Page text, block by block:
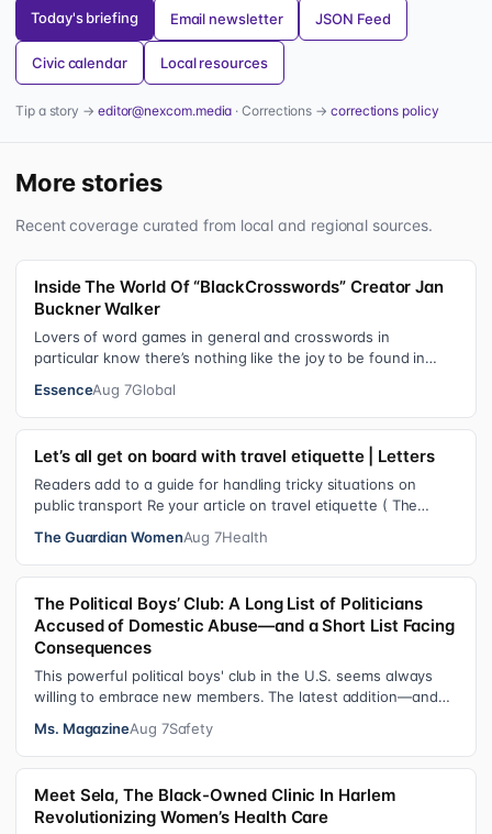
Today's briefing Email newsletter JSON Feed
Civic calendar Local resources
Tip a story → editor@nexcom.media · Corrections →corrections policy
More stories
Recent coverage curated from local and regional sources.
Inside The World Of “BlackCrosswords” Creator Jan
Buckner Walker
Lovers of word games in general and crosswords in
particular know there’s nothing like the joy to be found in
EssenceAug 7Global
Let’s all get on board with travel etiquette | Letters
Readers add to a guide for handling tricky situations on
public transport Re your article on travel etiquette ( The
The Guardian WomenAug 7Health
The Political Boys’ Club: A Long List of Politicians
Accused of Domestic Abuse—and a Short List Facing
Consequences
This powerful political boys' club in the U.S. seems always
willing to embrace new members. The latest addition—and
Ms. MagazineAug 7Safety
Meet Sela, The Black-Owned Clinic In Harlem
Revolutionizing Women’s Health Care